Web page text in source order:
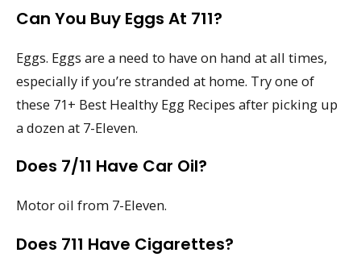
Can You Buy Eggs At 711?
Eggs. Eggs are a need to have on hand at all times,
especially if you’re stranded at home. Try one of
these 71+ Best Healthy Egg Recipes after picking up
a dozen at 7-Eleven.
Does 7/11 Have Car Oil?
Motor oil from 7-Eleven.
Does 711 Have Cigarettes?